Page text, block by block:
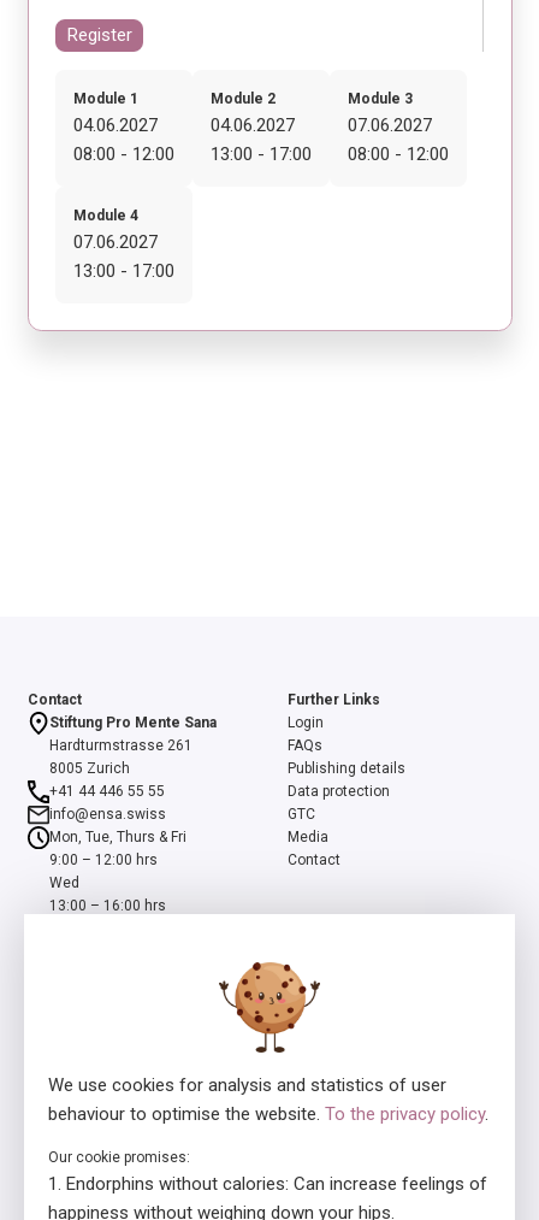
Register
Module 1
04.06.2027
08:00 - 12:00
Module 2
04.06.2027
13:00 - 17:00
Module 3
07.06.2027
08:00 - 12:00
Module 4
07.06.2027
13:00 - 17:00
Contact
Stiftung Pro Mente Sana
Hardturmstrasse 261
8005 Zurich
+41 44 446 55 55
info@ensa.swiss
Mon, Tue, Thurs & Fri
9:00 – 12:00 hrs
Wed
13:00 – 16:00 hrs
Further Links
Login
FAQs
Publishing details
Data protection
GTC
Media
Contact
ensa is a programme of the Swiss Foundation Pro Mente Sana, co-
initiated and supported by the Beisheim Foundation
In collaboration with
We use cookies for analysis and statistics of user
behaviour to optimise the website. To the privacy policy.
Our cookie promises:
Endorphins without calories: Can increase feelings of
happiness without weighing down your hips.